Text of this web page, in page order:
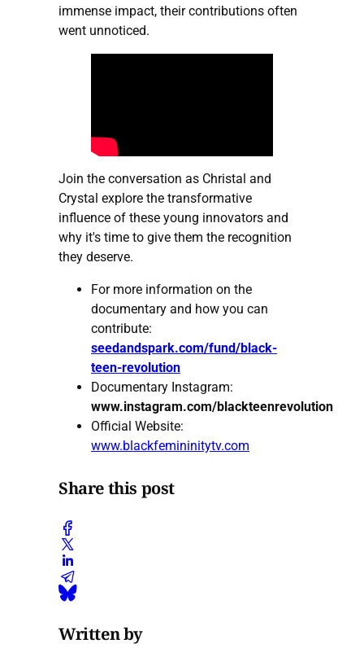
immense impact, their contributions often
went unnoticed.
Join the conversation as Christal and
Crystal explore the transformative
influence of these young innovators and
why it's time to give them the recognition
they deserve.
For more information on the
documentary and how you can
contribute:
seedandspark.com/fund/black-
teen-revolution
Documentary Instagram:
www.instagram.com/blackteenrevolution
Official Website:
www.blackfemininitytv.com
Share this post
Written by